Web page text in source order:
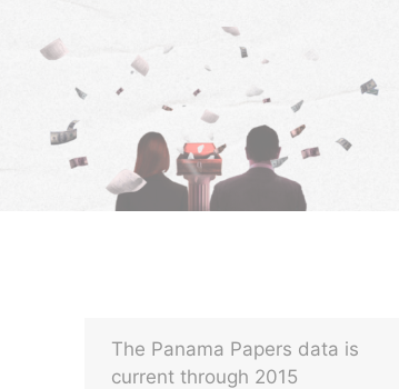
The Panama Papers data is
current through 2015